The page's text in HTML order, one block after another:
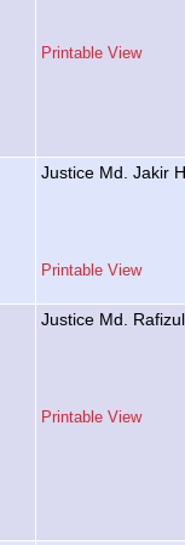
Printable View
Justice Md. Jakir
Printable View
Justice Md.
Printable View